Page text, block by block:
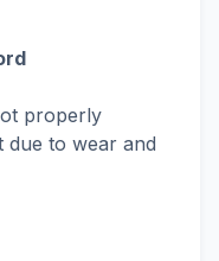
properly
to wear and